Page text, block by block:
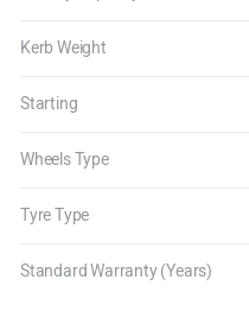
Kerb Weight
Starting
Wheels Type
Tyre Type
Standard Warranty (Years)